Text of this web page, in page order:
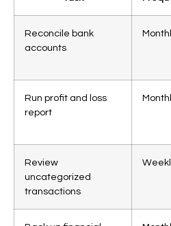
Reconcile bank
accounts
Run profit and loss
report
Review
uncategorized
transactions